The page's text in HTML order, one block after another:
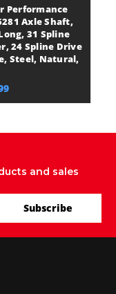
Performance
Axle Shaft,
31 Spline
24 Spline Drive
Steel, Natural,
and sales
Subscribe